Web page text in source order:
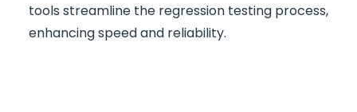
tools streamline the regression testing process,
enhancing speed and reliability.